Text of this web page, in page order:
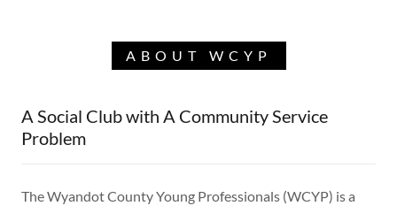
ABOUT WCYP
A Social Club with A Community Service
Problem
The Wyandot County Young Professionals (WCYP) is a